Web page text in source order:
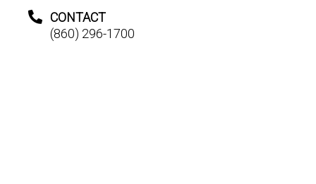
CONTACT
(860) 296-1700